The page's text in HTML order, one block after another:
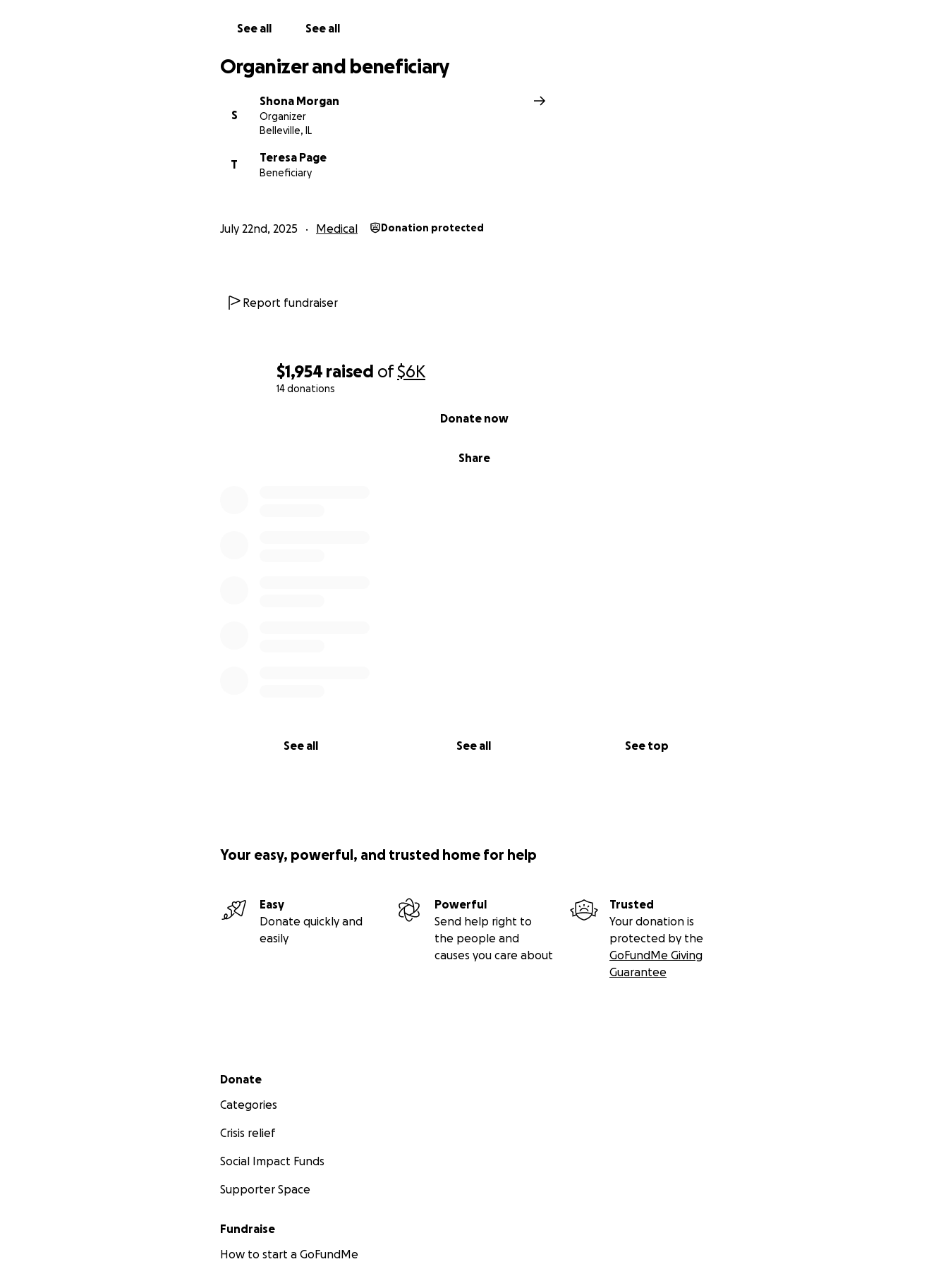
$1,954 raised of$6K
14 donations
Share
Donate now
See all See all See top
See all See all
Organizer and beneficiary
S
Shona Morgan
Organizer
Belleville, IL
T
Teresa Page
Beneficiary
July 22nd, 2025 Medical Donation protected
Report fundraiser
Your easy, powerful, and trusted home for help
Easy
Donate quickly and
easily
Powerful
Send help right to
the people and
causes you care about
Trusted
Your donation is
protected by the
GoFundMe Giving
Guarantee
Secondary menu
Donate
Categories
Crisis relief
Social Impact Funds
Supporter Space
Fundraise
How to start a GoFundMe